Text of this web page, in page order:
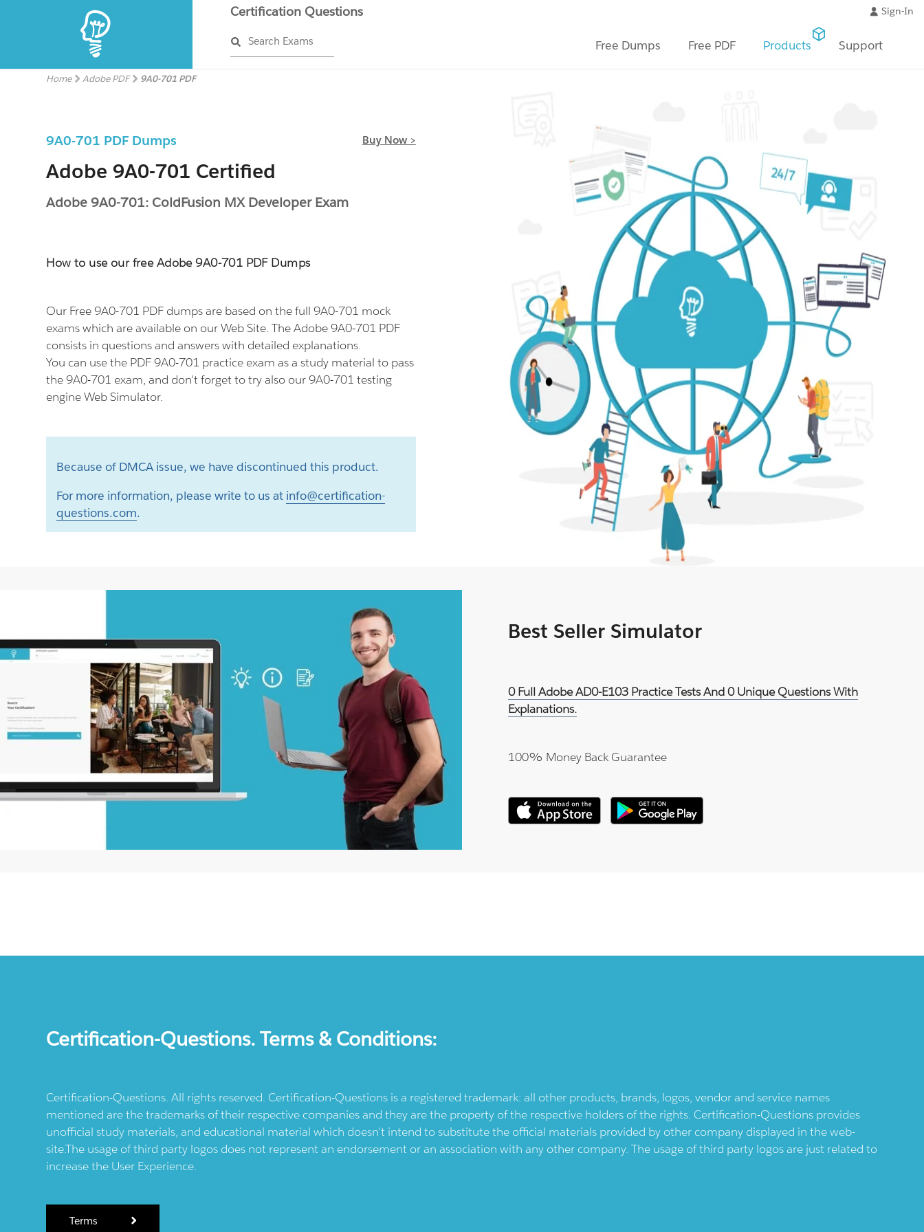
Certification Questions
Search Exams
Sign-In
Free Dumps Free PDF Products Support
Home Adobe PDF 9A0-701 PDF
9A0-701 PDF Dumps Buy Now >
Adobe 9A0-701 Certified
Adobe 9A0-701: ColdFusion MX Developer Exam
How to use our free Adobe 9A0-701 PDF Dumps
Our Free 9A0-701 PDF dumps are based on the full 9A0-701 mock
exams which are available on our Web Site. The Adobe 9A0-701 PDF
consists in questions and answers with detailed explanations.
You can use the PDF 9A0-701 practice exam as a study material to pass
the 9A0-701 exam, and don't forget to try also our 9A0-701 testing
engine Web Simulator.
Because of DMCA issue, we have discontinued this product.
For more information, please write to us at info@certification-
questions.com.
Best Seller Simulator
0 Full Adobe AD0-E103 Practice Tests And 0 Unique Questions With
Explanations.
100% Money Back Guarantee
Certification-Questions. Terms & Conditions:
Certification-Questions. All rights reserved. Certification-Questions is a registered trademark: all other products, brands, logos, vendor and service names
mentioned are the trademarks of their respective companies and they are the property of the respective holders of the rights. Certification-Questions provides
unofficial study materials, and educational material which doesn't intend to substitute the official materials provided by other company displayed in the web-
site.The usage of third party logos does not represent an endorsement or an association with any other company. The usage of third party logos are just related to
increase the User Experience.
Terms